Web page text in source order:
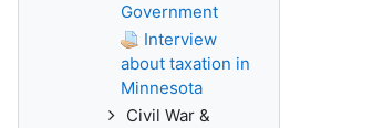
Government
Interview
about taxation in
Minnesota
Civil War &